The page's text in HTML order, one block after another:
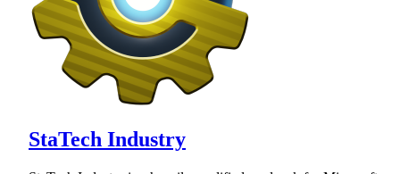
StaTech Industry